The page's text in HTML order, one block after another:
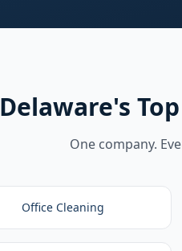
Delaware's
One company.
Office Cleaning